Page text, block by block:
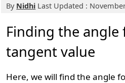
By Nidhi Last Updated :
Finding the angle
tangent value
Here, we will find the angle